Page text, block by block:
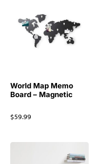
World Map Memo
Board – Magnetic
$59.99